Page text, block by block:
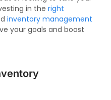
in the right
inventory management
your goals and boost